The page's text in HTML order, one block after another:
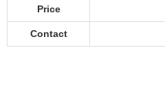
Price
Contact